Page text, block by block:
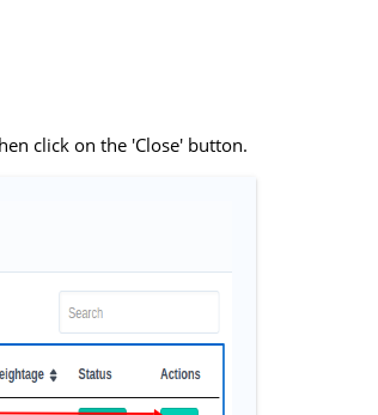
click on the 'Close' button.